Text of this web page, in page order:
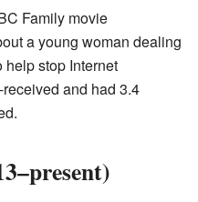
Family movie
a young woman dealing
stop Internet
and had 3.4